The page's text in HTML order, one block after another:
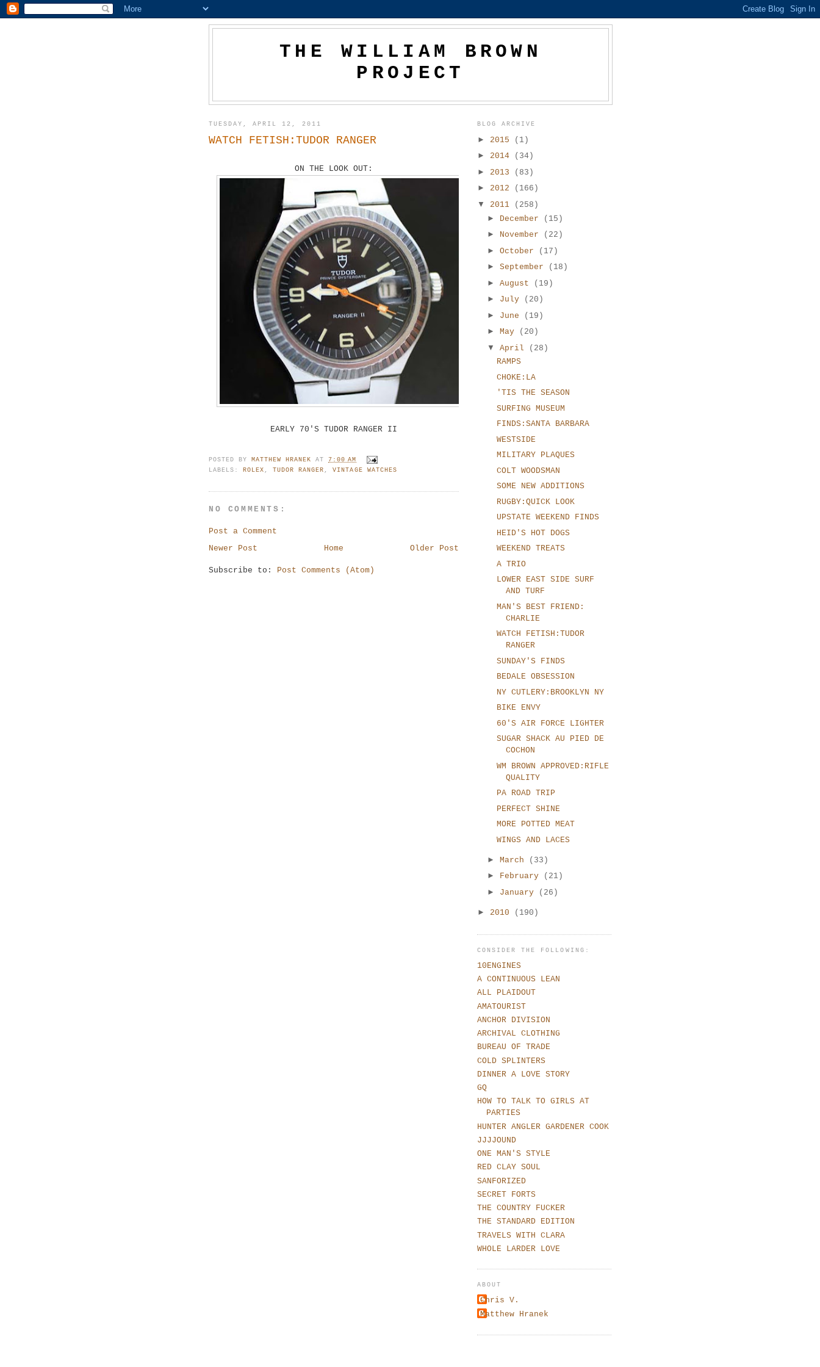
THE WILLIAM BROWN
PROJECT
TUESDAY, APRIL 12, 2011
WATCH FETISH:TUDOR RANGER
ON THE LOOK OUT:
EARLY 70'S TUDOR RANGER II
POSTED BYMATTHEW HRANEK AT
7:00 AM
LABELS:ROLEX,TUDOR RANGER,VINTAGE WATCHES
NO COMMENTS:
Post a Comment
Newer Post
Older Post
Home
Subscribe to: Post Comments (Atom)
BLOG ARCHIVE
► 2015
(1)
► 2014
(34)
► 2013
(83)
► 2012
(166)
▼ 2011
(258)
►
December
(15)
► November
(22)
► October
(17)
► September
(18)
► August
(19)
► July
(20)
► June
(19)
► May
(20)
▼ April
(28)
RAMPS
CHOKE:LA
'TIS THE SEASON
SURFING MUSEUM
FINDS:SANTA BARBARA
WESTSIDE
MILITARY PLAQUES
COLT WOODSMAN
SOME NEW ADDITIONS
RUGBY:QUICK LOOK
UPSTATE WEEKEND FINDS
HEID'S HOT DOGS
WEEKEND TREATS
A TRIO
LOWER EAST SIDE SURF
AND TURF
MAN'S BEST FRIEND:
CHARLIE
WATCH FETISH:TUDOR
RANGER
SUNDAY'S FINDS
BEDALE OBSESSION
NY CUTLERY:BROOKLYN NY
BIKE ENVY
60'S AIR FORCE LIGHTER
SUGAR SHACK AU PIED DE
COCHON
WM BROWN APPROVED:RIFLE
QUALITY
PA ROAD TRIP
PERFECT SHINE
MORE POTTED MEAT
WINGS AND LACES
► March
(33)
► February
(21)
► January (26)
► 2010 (190)
CONSIDER THE FOLLOWING:
10ENGINES
A CONTINUOUS LEAN
ALL PLAIDOUT
AMATOURIST
ANCHOR DIVISION
ARCHIVAL CLOTHING
BUREAU OF TRADE
COLD SPLINTERS
DINNER A LOVE STORY
GQ
HOW TO TALK TO GIRLS AT
PARTIES
HUNTER ANGLER GARDENER COOK
JJJJOUND
ONE MAN'S STYLE
RED CLAY SOUL
SANFORIZED
SECRET FORTS
THE COUNTRY FUCKER
THE STANDARD EDITION
TRAVELS WITH CLARA
WHOLE LARDER LOVE
ABOUT
Chris V.
Matthew Hranek